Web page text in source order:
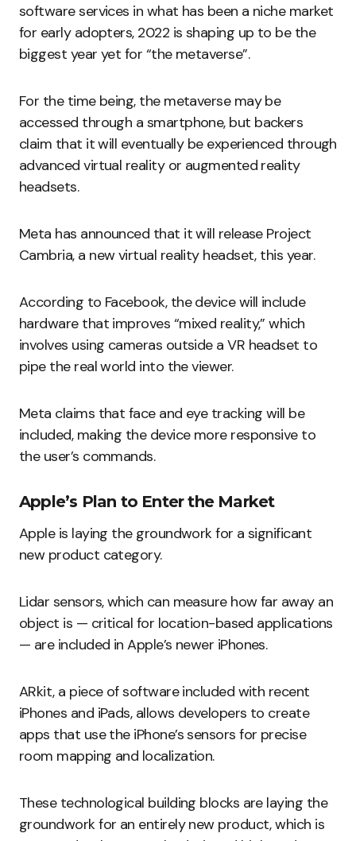
software services in what has been a niche market
for early adopters, 2022 is shaping up to be the
biggest year yet for “the metaverse”.
For the time being, the metaverse may be
accessed through a smartphone, but backers
claim that it will eventually be experienced through
advanced virtual reality or augmented reality
headsets.
Meta has announced that it will release Project
Cambria, a new virtual reality headset, this year.
According to Facebook, the device will include
hardware that improves “mixed reality,” which
involves using cameras outside a VR headset to
pipe the real world into the viewer.
Meta claims that face and eye tracking will be
included, making the device more responsive to
the user’s commands.
Apple’s Plan to Enter the Market
Apple is laying the groundwork for a significant
new product category.
Lidar sensors, which can measure how far away an
object is — critical for location-based applications
— are included in Apple’s newer iPhones.
ARkit, a piece of software included with recent
iPhones and iPads, allows developers to create
apps that use the iPhone’s sensors for precise
room mapping and localization.
These technological building blocks are laying the
groundwork for an entirely new product, which is